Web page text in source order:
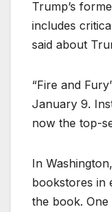
Trump’s
includes
said about
“Fire and
January 9.
now the top-
In
bookstores in
the book.